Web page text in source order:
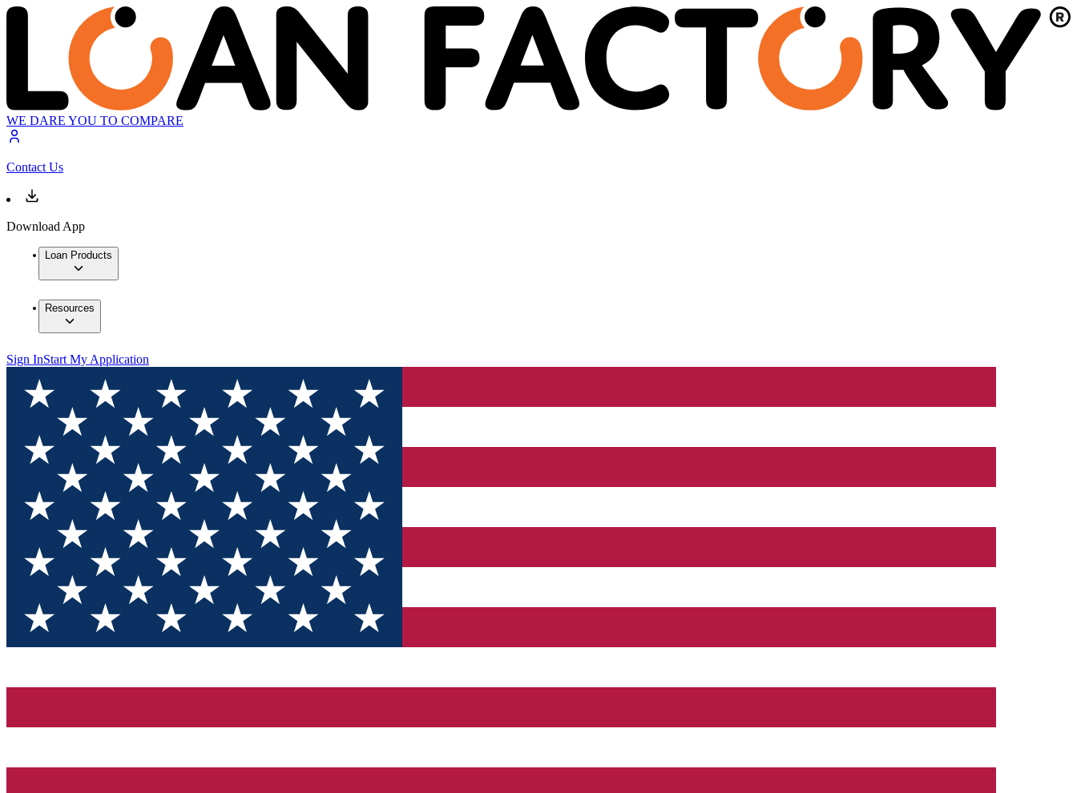
WE DARE YOU TO COMPARE
Contact Us
Download App
Loan Products
Resources
Sign InStart My Application